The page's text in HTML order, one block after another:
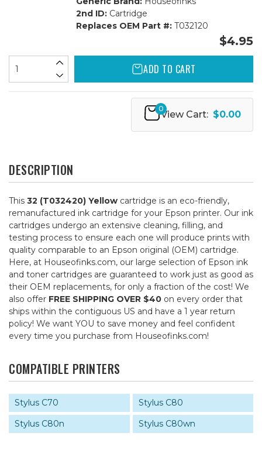
2nd ID:Cartridge
Replaces OEM Part #:T032120
$4.95
ADD TO CART
0
View Cart: $0.00
DESCRIPTION
This 32 (T032420) Yellow cartridge is an eco-friendly,
remanufactured ink cartridge for your Epson printer. Our ink
cartridges undergo an extensive cleaning, filling, and
testing process to ensure each one will produce prints with
quality comparable to an Epson original (OEM) cartridge.
Here, at Houseofinks.com, our large selection of Epson ink
and toner cartridges are guaranteed to work just as good as
their OEM replacements, for only a fraction of the cost! We
also offer FREE SHIPPING OVER $40 on every order that
ships within the contiguous US and have a 1 year return
policy! We want YOU to save money and feel confident
every time you purchase from Houseofinks.com!
COMPATIBLE PRINTERS
Stylus C70
Stylus C80
Stylus C80n
Stylus C80wn